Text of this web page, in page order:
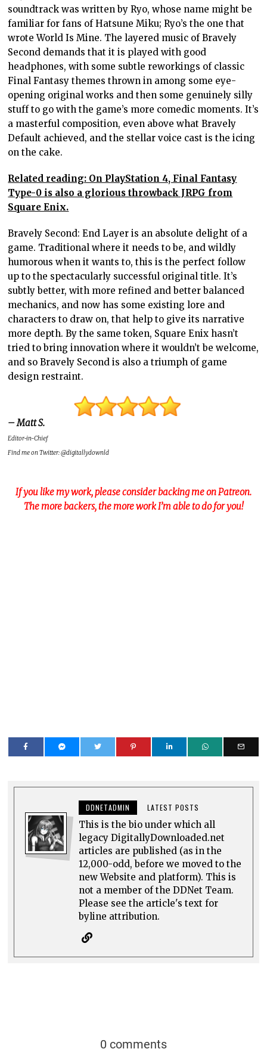
soundtrack was written by Ryo, whose name might be
familiar for fans of Hatsune Miku; Ryo’s the one that
wrote World Is Mine. The layered music of Bravely
Second demands that it is played with good
headphones, with some subtle reworkings of classic
Final Fantasy themes thrown in among some eye-
opening original works and then some genuinely silly
stuff to go with the game’s more comedic moments. It’s
a masterful composition, even above what Bravely
Default achieved, and the stellar voice cast is the icing
on the cake.
Related reading: On PlayStation 4, Final Fantasy
Type-0 is also a glorious throwback JRPG from
Square Enix.
Bravely Second: End Layer is an absolute delight of a
game. Traditional where it needs to be, and wildly
humorous when it wants to, this is the perfect follow
up to the spectacularly successful original title. It’s
subtly better, with more refined and better balanced
mechanics, and now has some existing lore and
characters to draw on, that help to give its narrative
more depth. By the same token, Square Enix hasn’t
tried to bring innovation where it wouldn’t be welcome,
and so Bravely Second is also a triumph of game
design restraint.
– Matt S.
Editor-in-Chief
Find me on Twitter: @digitallydownld
If you like my work, please consider backing me on Patreon.
The more backers, the more work I’m able to do for you!
DDNETADMIN LATEST POSTS
This is the bio under which all
legacy DigitallyDownloaded.net
articles are published (as in the
12,000-odd, before we moved to the
new Website and platform). This is
not a member of the DDNet Team.
Please see the article's text for
byline attribution.
0 comments